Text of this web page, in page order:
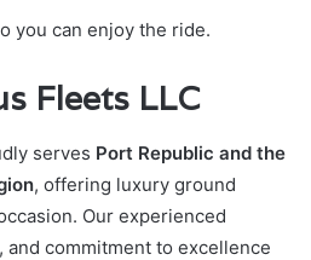
you can enjoy the ride.
Fleets LLC
serves Port Republic and the
, offering luxury ground
Our experienced
commitment to excellence